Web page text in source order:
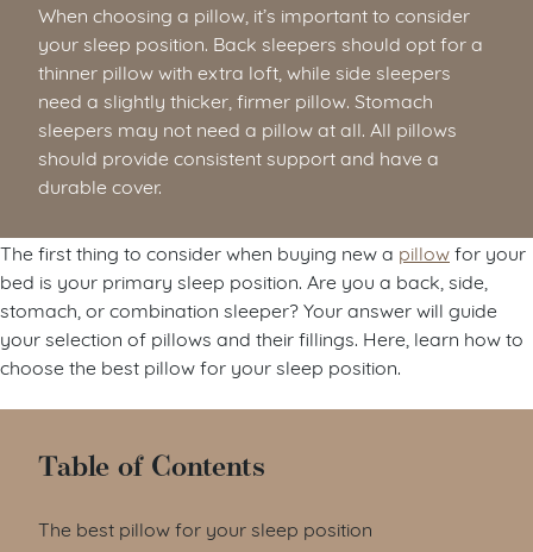
When choosing a pillow, it’s important to consider
your sleep position. Back sleepers should opt for a
thinner pillow with extra loft, while side sleepers
need a slightly thicker, firmer pillow. Stomach
sleepers may not need a pillow at all. All pillows
should provide consistent support and have a
durable cover.
The first thing to consider when buying new a pillowfor your
bed is your primary sleep position. Are you a back, side,
stomach, or combination sleeper? Your answer will guide
your selection of pillows and their fillings. Here, learn how to
choose the best pillow for your sleep position.
Table of Contents
The best pillow for your sleep position